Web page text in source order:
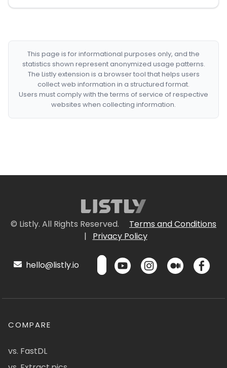
This page is for informational purposes only, and the
statistics shown represent anonymized usage patterns.
The Listly extension is a browser tool that helps users
collect web information in a structured format.
Users must comply with the terms of service of respective
websites when collecting information.
© Listly. All Rights Reserved.
Terms and Conditions
|
Privacy Policy
hello@listly.io
COMPARE
vs. FastDL